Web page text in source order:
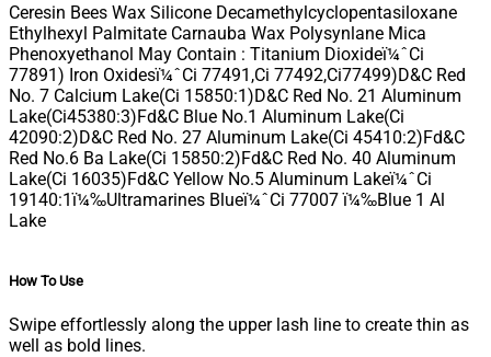
Ceresin Bees Wax Silicone Decamethylcyclopentasiloxane
Ethylhexyl Palmitate Carnauba Wax Polysynlane Mica
Phenoxyethanol May Contain : Titanium Dioxideï¼ˆCi
77891) Iron Oxidesï¼ˆCi 77491,Ci 77492,Ci77499)D&C Red
No. 7 Calcium Lake(Ci 15850:1)D&C Red No. 21 Aluminum
Lake(Ci45380:3)Fd&C Blue No.1 Aluminum Lake(Ci
42090:2)D&C Red No. 27 Aluminum Lake(Ci 45410:2)Fd&C
Red No.6 Ba Lake(Ci 15850:2)Fd&C Red No. 40 Aluminum
Lake(Ci 16035)Fd&C Yellow No.5 Aluminum Lakeï¼ˆCi
19140:1ï¼‰Ultramarines Blueï¼ˆCi 77007 ï¼‰Blue 1 Al
Lake
How To Use
Swipe effortlessly along the upper lash line to create thin as
well as bold lines.